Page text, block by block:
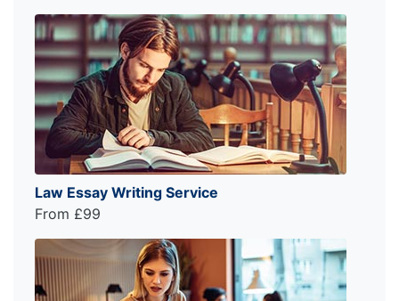
Law Essay Writing Service
From £99